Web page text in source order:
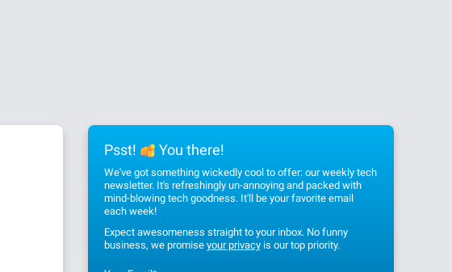
Psst! You there!
We've got something wickedly cool to offer: our weekly tech
newsletter. It's refreshingly un-annoying and packed with
mind-blowing tech goodness. It'll be your favorite email
each week!
Expect awesomeness straight to your inbox. No funny
business, we promise your privacyis our top priority.